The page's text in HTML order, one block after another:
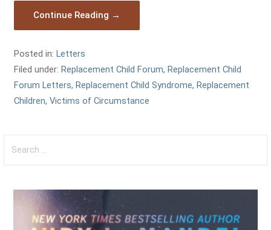
Continue Reading →
Posted in:Letters
Filed under:Replacement Child Forum,Replacement Child
Forum Letters,Replacement Child Syndrome,Replacement
Children,Victims of Circumstance